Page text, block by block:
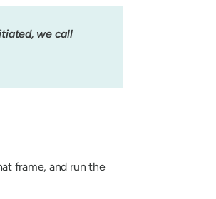
we call
frame, and run the